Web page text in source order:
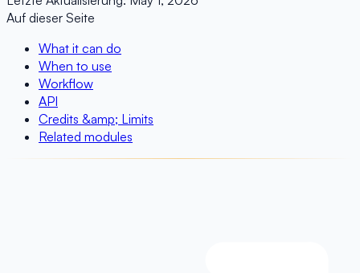
Auf dieser Seite
What it can do
When to use
Workflow
API
Credits &amp; Limits
Related modules